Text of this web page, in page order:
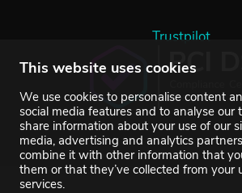
This website uses cookies
We use cookies to personalise content
social media features and to analyse our
share information about your use of our
media, advertising and analytics
combine it with other information that
them or that they’ve collected from your
services.
Trustpilot